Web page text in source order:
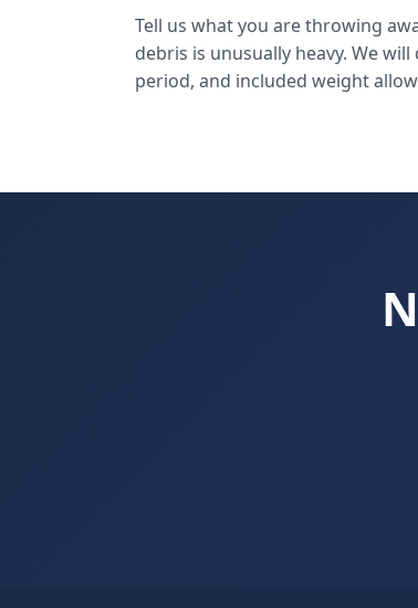
Tell us what you are throwing
debris is unusually heavy. We
period, and included weight